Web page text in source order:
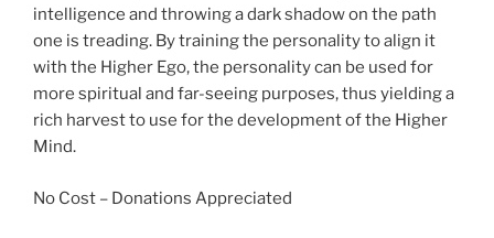
intelligence and throwing a dark shadow on the path
one is treading. By training the personality to align it
with the Higher Ego, the personality can be used for
more spiritual and far-seeing purposes, thus yielding a
rich harvest to use for the development of the Higher
Mind.
No Cost – Donations Appreciated